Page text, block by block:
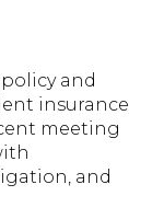
and
insurance
meeting
and